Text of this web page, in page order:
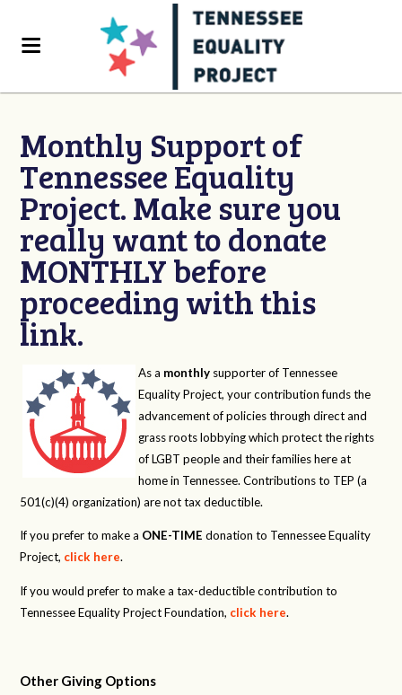
Monthly Support of
Tennessee Equality
Project. Make sure you
really want to donate
MONTHLY before
proceeding with this
link.
As a monthly supporter of Tennessee
Equality Project, your contribution funds the
advancement of policies through direct and
grass roots lobbying which protect the rights
of LGBT people and their families here at
home in Tennessee. Contributions to TEP (a
501(c)(4) organization) are not tax deductible.
If you prefer to make a ONE-TIME donation to Tennessee Equality
Project, click here.
If you would prefer to make a tax-deductible contribution to
Tennessee Equality Project Foundation, click here.
Other Giving Options